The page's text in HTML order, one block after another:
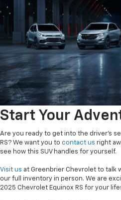
Start Your
Are you ready to get into the driver's
RS? We want you to contact us right
see how this SUV handles for yourself.
Visit us at Greenbrier Chevrolet to talk
our full inventory in person. We are
2025 Chevrolet Equinox RS for your